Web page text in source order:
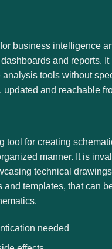
business intelligence
and reports.
tools without
and reachable
tool for creating
manner. It is
technical
templates, that can
needed